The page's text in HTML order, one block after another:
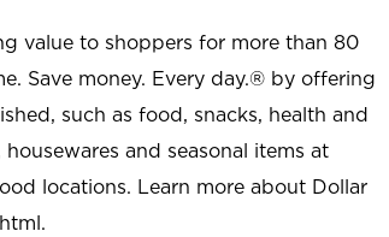
value to shoppers for more than 80
Save money. Every day.® by offering
such as food, snacks, health and
and seasonal items at
locations. Learn more about Dollar
.